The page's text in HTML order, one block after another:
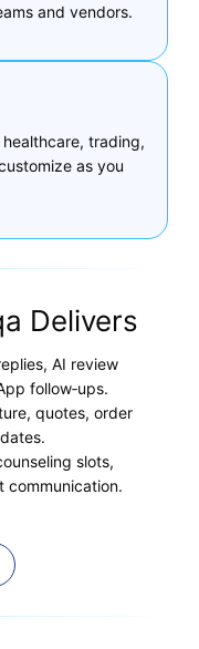
and vendors.
trading,
as you
Delivers
AI review
follow‑ups.
quotes, order
slots,
communication.